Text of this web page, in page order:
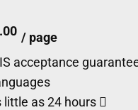
.00 / page
acceptance
little as 24 hours